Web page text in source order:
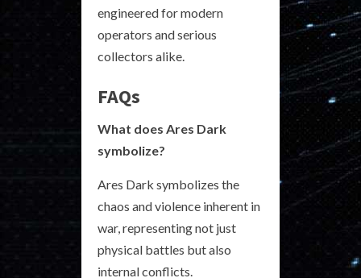
engineered for modern
operators and serious
collectors alike.
FAQs
What does Ares Dark
symbolize?
Ares Dark symbolizes the
chaos and violence inherent in
war, representing not just
physical battles but also
internal conflicts.